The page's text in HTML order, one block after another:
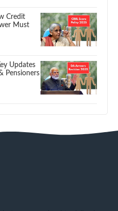
Credit
Must
Updates
Pensioners